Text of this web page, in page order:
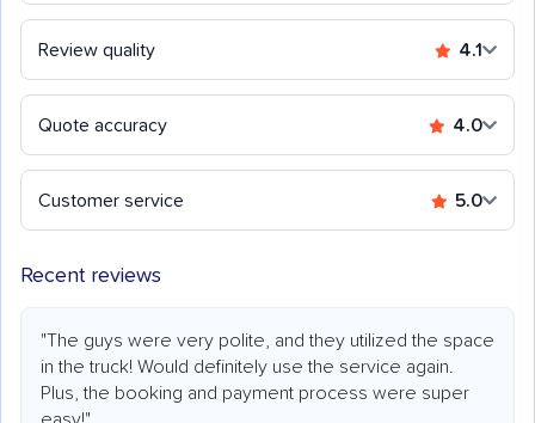
Review quality 4.1
Quote accuracy 4.0
Customer service 5.0
Recent reviews
"The guys were very polite, and they utilized the space
in the truck! Would definitely use the service again.
Plus, the booking and payment process were super
easy!"